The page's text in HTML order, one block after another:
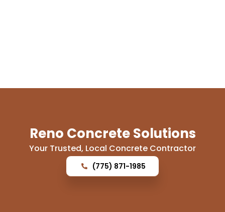
Reno Concrete Solutions
Your Trusted, Local Concrete Contractor
(775) 871-1985